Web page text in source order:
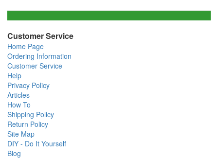
Customer Service
Home Page
Ordering Information
Customer Service
Help
Privacy Policy
Articles
How To
Shipping Policy
Return Policy
Site Map
DIY - Do It Yourself
Blog